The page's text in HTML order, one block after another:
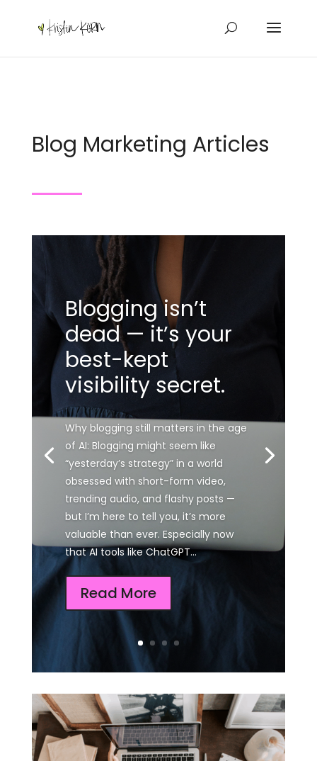
Blog Marketing Articles
Blogging isn’t
dead — it’s your
best-kept
visibility secret.
Why blogging still matters in the age
of AI: Blogging might seem like
“yesterday’s strategy” in a world
obsessed with short-form video,
trending audio, and flashy posts —
but I’m here to tell you, it’s more
valuable than ever. Especially now
that AI tools like ChatGPT...
Read More